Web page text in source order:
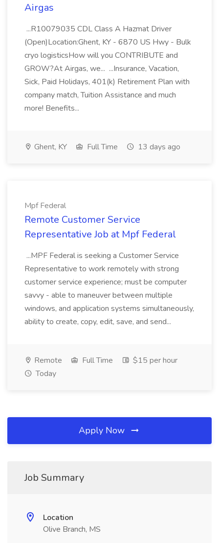
Airgas
...R10079035 CDL Class A Hazmat Driver
(Open)Location:Ghent, KY - 6870 US Hwy - Bulk
cryo logisticsHow will you CONTRIBUTE and
GROW?At Airgas, we... ...Insurance, Vacation,
Sick, Paid Holidays, 401(k) Retirement Plan with
company match, Tuition Assistance and much
more! Benefits...
Ghent, KY Full Time 13 days ago
Mpf Federal
Remote Customer Service
Representative Job at Mpf Federal
...MPF Federal is seeking a Customer Service
Representative to work remotely with strong
customer service experience; must be computer
savvy - able to maneuver between multiple
windows, and application systems simultaneously,
ability to create, copy, edit, save, and send...
Remote Full Time
$15 per hour
Today
Apply Now
Job Summary
Location
Olive Branch, MS